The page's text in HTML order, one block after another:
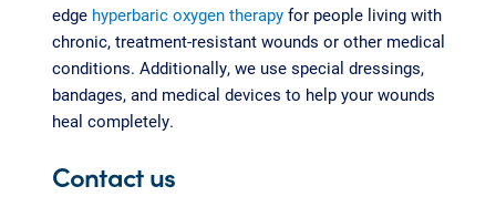
edge hyperbaric oxygen therapyfor people living with
chronic, treatment-resistant wounds or other medical
conditions. Additionally, we use special dressings,
bandages, and medical devices to help your wounds
heal completely.
Contact us